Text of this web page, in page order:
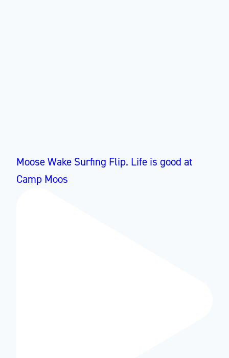
Moose Wake Surfing Flip. Life is good at
Camp Moos